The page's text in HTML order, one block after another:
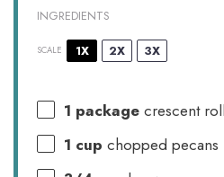
INGREDIENTS
SCALE 1X 2X 3X
1 package crescent
1 cup chopped pecans